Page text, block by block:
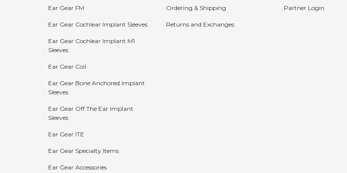
Ear Gear FM
Ear Gear Cochlear Implant Sleeves
Ear Gear Cochlear Implant M1
Sleeves
Ear Gear Coil
Ear Gear Bone Anchored Implant
Sleeves
Ear Gear Off The Ear Implant
Sleeves
Ear Gear ITE
Ear Gear Specialty Items
Ear Gear Accessories
Ordering & Shipping
Returns and Exchanges
Partner Login
Bundle Discounts:
15%
OFF
Buy 2
20%
Buy 3
25%
The more you buy, the more you save!